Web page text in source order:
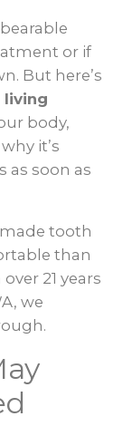
or if
But here’s
living
body,
it’s
as soon as
tooth
than
21 years
we